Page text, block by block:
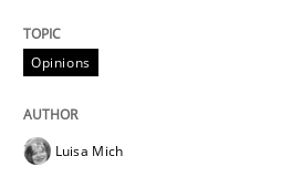
The Future How Viewpoint.
Opinions
Luisa Mich